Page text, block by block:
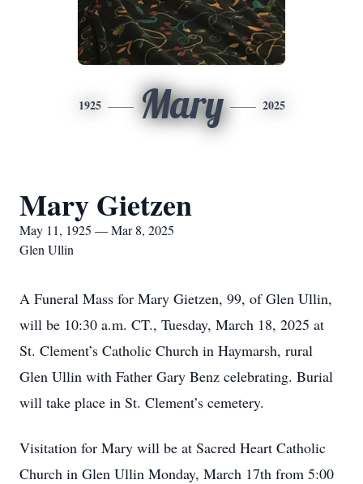
1925 Mary 2025
Mary Gietzen
May 11, 1925 — Mar 8, 2025
Glen Ullin
A Funeral Mass for Mary Gietzen, 99, of Glen Ullin,
will be 10:30 a.m. CT., Tuesday, March 18, 2025 at
St. Clement’s Catholic Church in Haymarsh, rural
Glen Ullin with Father Gary Benz celebrating. Burial
will take place in St. Clement’s cemetery.
Visitation for Mary will be at Sacred Heart Catholic
Church in Glen Ullin Monday, March 17th from 5:00